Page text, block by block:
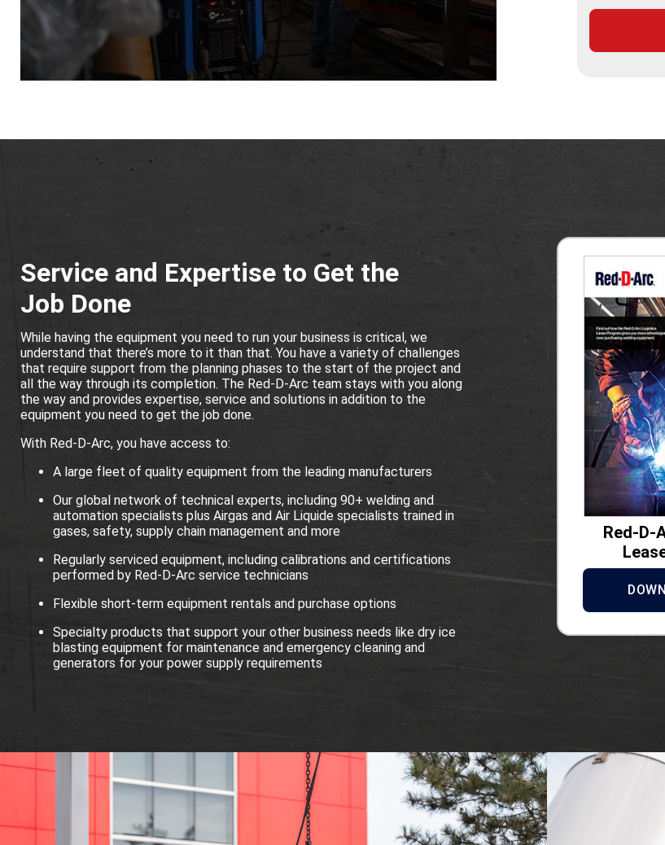
Service and Expertise to Get the
Job Done
While having the equipment you need to run your business is critical, we
understand that there’s more to it than that. You have a variety of challenges
that require support from the planning phases to the start of the project and
all the way through its completion. The Red-D-Arc team stays with you along
the way and provides expertise, service and solutions in addition to the
equipment you need to get the job done.
With Red-D-Arc, you have access to:
A large fleet of quality equipment from the leading manufacturers
Our global network of technical experts, including 90+ welding and
automation specialists plus Airgas and Air Liquide specialists trained in
gases, safety, supply chain management and more
Regularly serviced equipment, including calibrations and certifications
performed by Red-D-Arc service technicians
Flexible short-term equipment rentals and purchase options
Specialty products that support your other business needs like dry ice
blasting equipment for maintenance and emergency cleaning and
generators for your power supply requirements
Red-D-